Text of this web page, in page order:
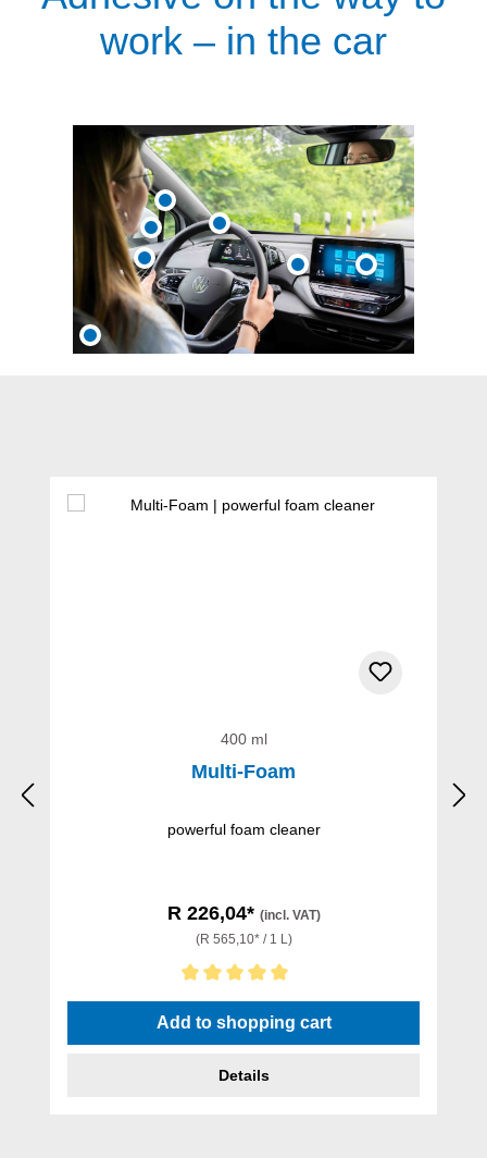
work – in the car
400 ml
Multi-Foam
powerful foam cleaner
R 226,04* (incl. VAT)
(R 565,10* / 1 L)
Average rating of 5 out of 5 stars
Add to shopping cart
Details